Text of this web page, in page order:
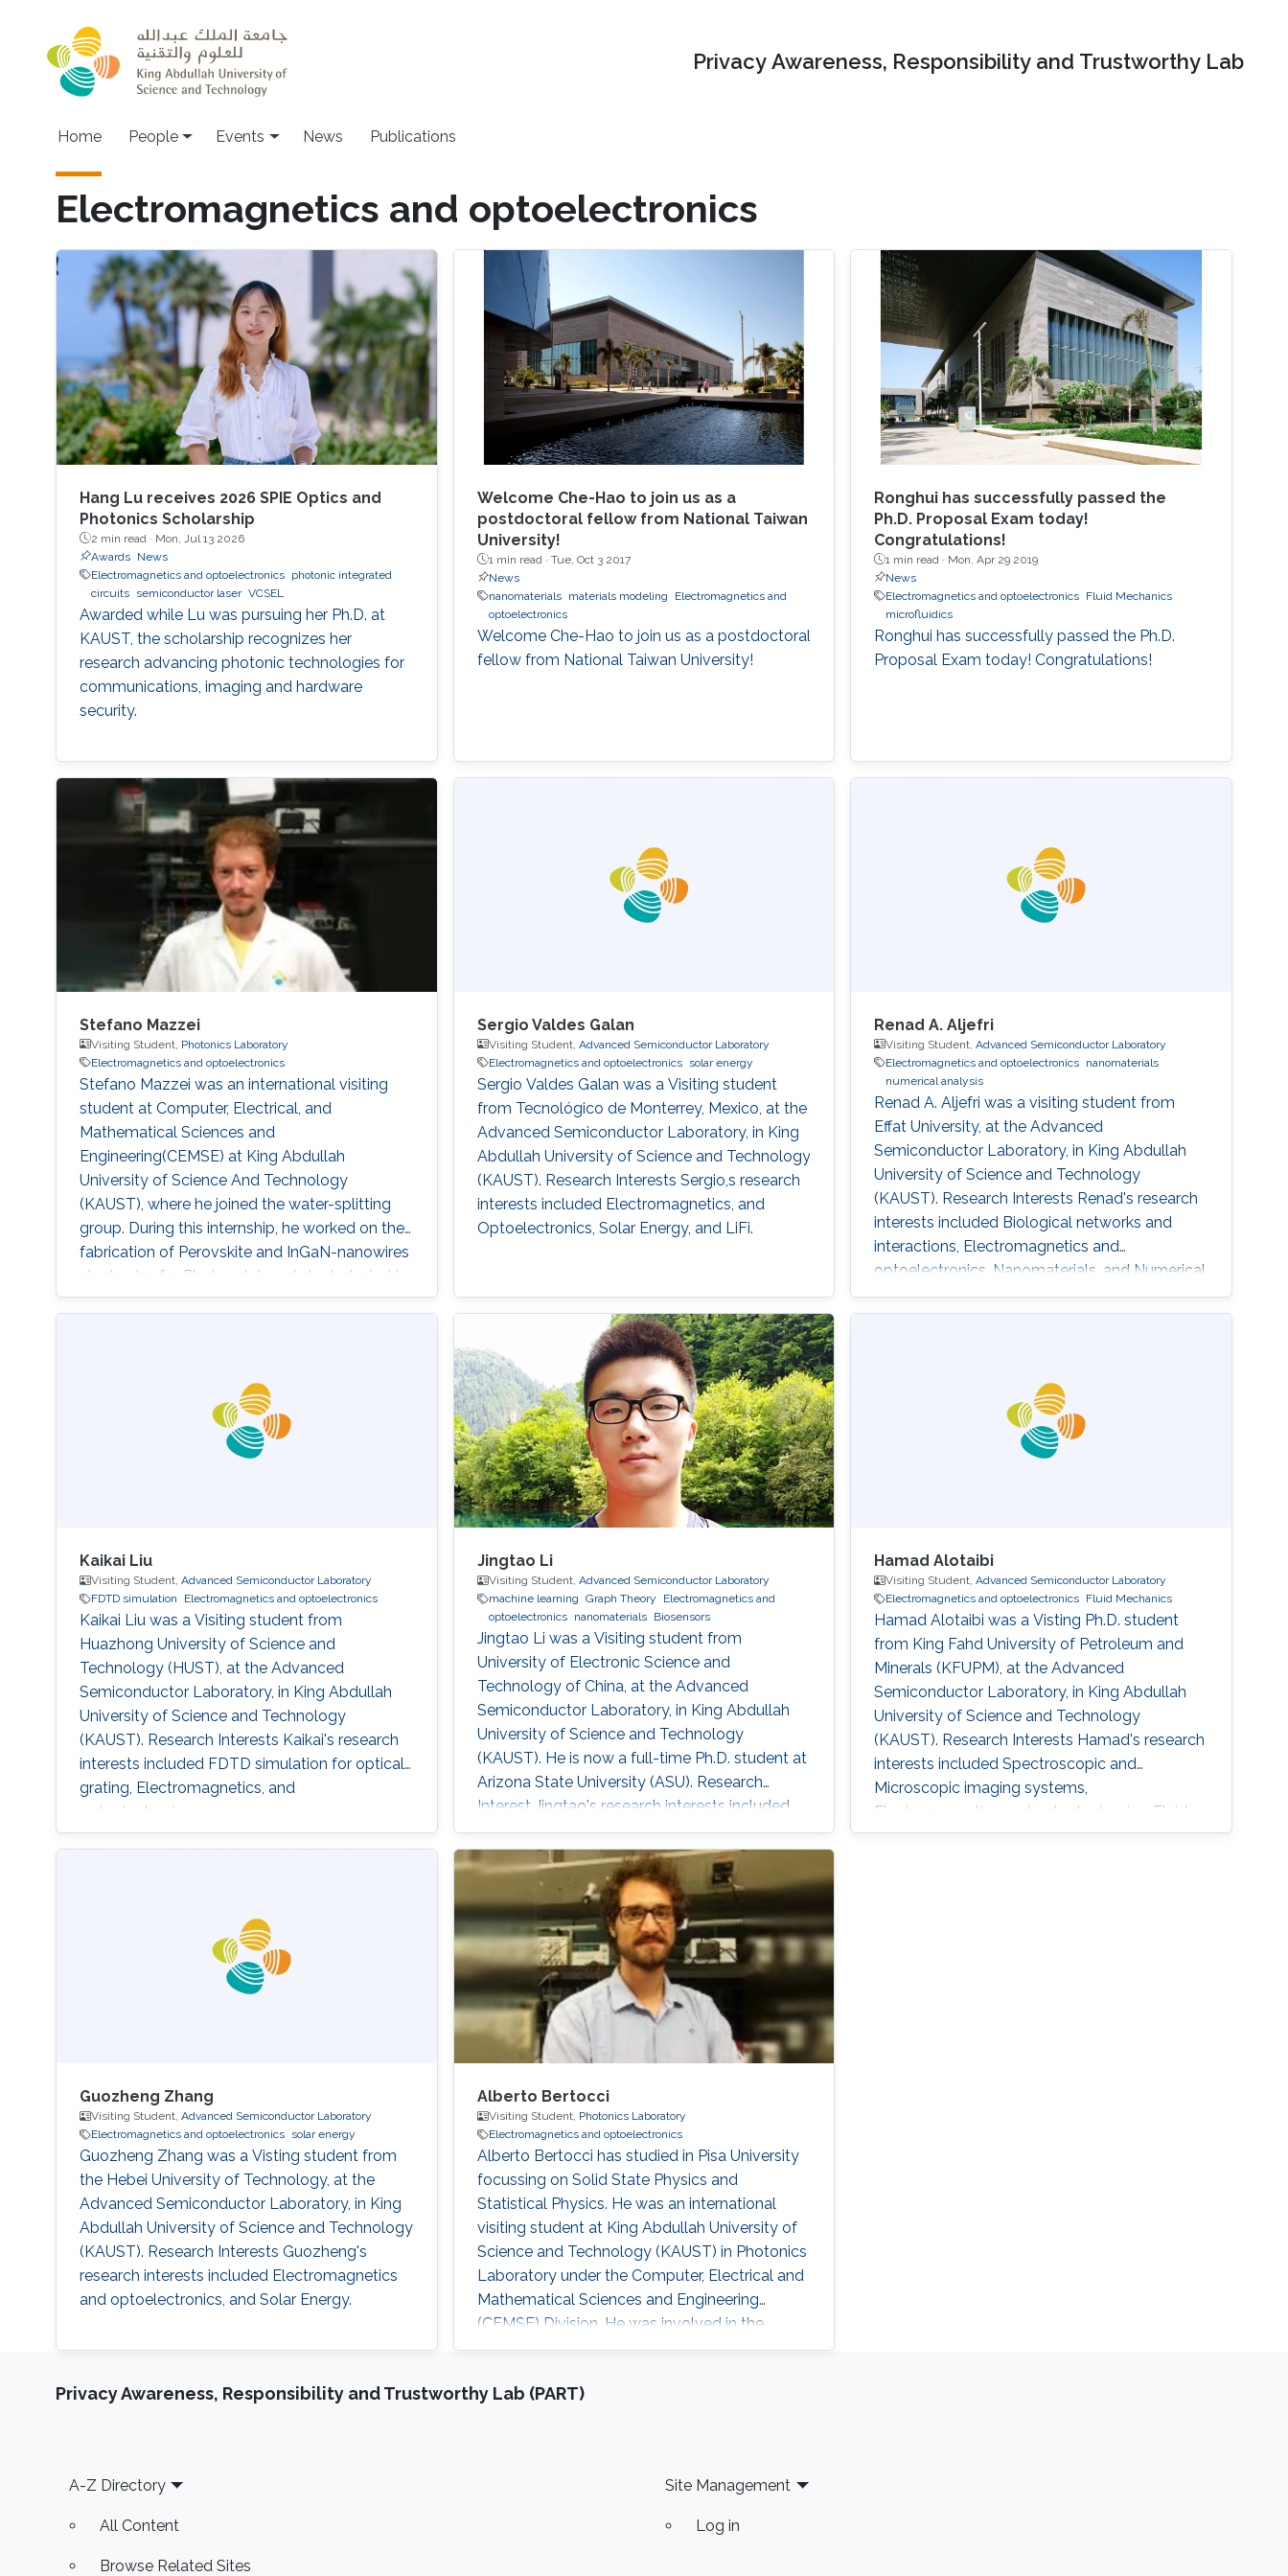
Privacy Awareness, Responsibility and Trustworthy Lab
Main navigation
Home People Events News Publications
Electromagnetics and optoelectronics
Hang Lu receives 2026 SPIE Optics and
Photonics Scholarship
2 min read · Mon, Jul 13 2026
Awards
News
Electromagnetics and optoelectronics
photonic integrated
circuits
semiconductor laser VCSEL
Awarded while Lu was pursuing her Ph.D. at
KAUST, the scholarship recognizes her
research advancing photonic technologies for
communications, imaging and hardware
security.
Welcome Che-Hao to join us as a
postdoctoral fellow from National Taiwan
University!
1 min read · Tue, Oct 3 2017
News
nanomaterials
materials modeling
Electromagnetics and
optoelectronics
Welcome Che-Hao to join us as a postdoctoral
fellow from National Taiwan University!
Ronghui has successfully passed the
Ph.D. Proposal Exam today!
Congratulations!
1 min read · Mon, Apr 29 2019
News
Electromagnetics and optoelectronics Fluid Mechanics
microfluidics
Ronghui has successfully passed the Ph.D.
Proposal Exam today! Congratulations!
Stefano Mazzei
Visiting Student, Photonics Laboratory
Electromagnetics and optoelectronics
Stefano Mazzei was an international visiting
student at Computer, Electrical, and
Mathematical Sciences and
Engineering(CEMSE) at King Abdullah
University of Science And Technology
(KAUST), where he joined the water-splitting
group. During this internship, he worked on the
fabrication of Perovskite and InGaN-nanowires
electrodes for Photocatalysed electrolysis. He
is a Master's student in Physics at the
modeling, and Nanomaterials. Education
Sergio Valdes Galan
Visiting Student, Advanced Semiconductor Laboratory
Electromagnetics and optoelectronics
solar energy
Sergio Valdes Galan was a Visiting student
from Tecnológico de Monterrey, Mexico, at the
Advanced Semiconductor Laboratory, in King
Abdullah University of Science and Technology
(KAUST). Research Interests Sergio,s research
interests included Electromagnetics, and
Optoelectronics​, Solar Energy, and LiFi.
Renad A. Aljefri
Visiting Student,Advanced Semiconductor Laboratory
Electromagnetics and optoelectronics nanomaterials
numerical analysis
Renad A. Aljefri was a visiting student from
Effat University​​, at the Advanced
Semiconductor Laboratory, in King Abdullah
University of Science and Technology
(KAUST). Research Interests Renad's research
interests included Biological networks and
interactions, Electromagnetics and
optoelectronics, Nanomaterials, and Numerical
analysis. Selected Publications Photoinduced
entropy of InGaN/GaN p-i-n double-
Prabaswara, Renad A. Aljefri, Haiding Sun, Tien
Khee Ng, Boon S. Ooi, Iman S. Roqan
Kaikai Liu
Visiting Student, Advanced Semiconductor Laboratory
FDTD simulation
Electromagnetics and optoelectronics
Kaikai Liu was a Visiting student from
Huazhong University of Science and
Technology (HUST)​, at the Advanced
Semiconductor Laboratory, in King Abdullah
University of Science and Technology
(KAUST). Research Interests Kaikai's research
interests included ​FDTD simulation for optical
grating, Electromagnetics, and
optoelectronics.
Jingtao Li
Visiting Student, Advanced Semiconductor Laboratory
machine learning Graph Theory
Electromagnetics and
optoelectronics
nanomaterials Biosensors
Jingtao Li was a Visiting student from
University of Electronic Science and
Technology of China​, at the Advanced
Semiconductor Laboratory, in King Abdullah
University of Science and Technology
(KAUST). He is now a full-time Ph.D. student at
Arizona State University (ASU). Research
Interest Jingtao's research interests included
machine learning, graph theory, neural network-
based deep learning algorithm, and
corresponding hardware architecture design.
He is currently focused on reliable deep
learning accelerator design, which is suitable
for security-critical applications such as
autonomous
Hamad Alotaibi
Visiting Student,Advanced Semiconductor Laboratory
Electromagnetics and optoelectronics Fluid Mechanics
Hamad Alotaibi was a Visting Ph.D. student
from King Fahd University of Petroleum and
Minerals (KFUPM)​​​​​, at the Advanced
Semiconductor Laboratory, in King Abdullah
University of Science and Technology
(KAUST). Research Interests Hamad's research
interests included Spectroscopic and
Microscopic imaging systems,
Electromagnetics and optoelectronics, Fluid
mechanics. Education Profile M.S. Student
Guozheng Zhang
Visiting Student, Advanced Semiconductor Laboratory
Electromagnetics and optoelectronics
solar energy
Guozheng Zhang was a Visting student from
the Hebei University of Technology​​​​, at the
Advanced Semiconductor Laboratory, in King
Abdullah University of Science and Technology
(KAUST). Research Interests Guozheng's
research interests included Electromagnetics
and optoelectronics, and Solar Energy.
Alberto Bertocci
Visiting Student, Photonics Laboratory
Electromagnetics and optoelectronics
Alberto Bertocci has studied in Pisa University
focussing on Solid State Physics and
Statistical Physics. He was an international
visiting student at King Abdullah University of
Science and Technology (KAUST) in Photonics
Laboratory under the Computer, Electrical and
Mathematical Sciences and Engineering
(CEMSE) Division. He was involved in the
research team in InGaN-based devices for
Research Interests ​Alberto's research interests
Privacy Awareness, Responsibility and Trustworthy Lab (PART)
Footer
A-Z Directory
All Content
Browse Related Sites
Site Management
Log in